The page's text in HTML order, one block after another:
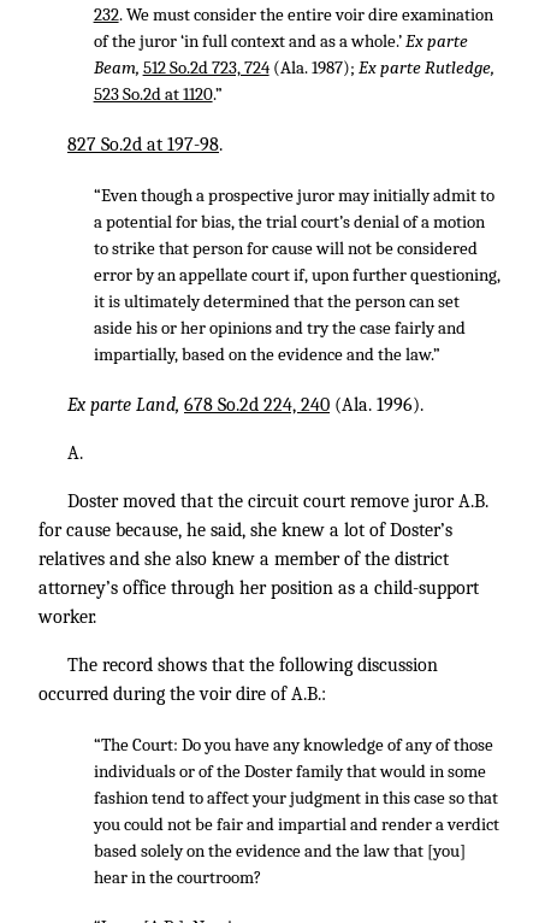
232. We must consider the entire voir dire examination
of the juror ‘in full context and as a whole.’Ex parte
Beam, 512 So.2d 723, 724(Ala. 1987); Ex parte Rutledge,
523 So.2d at 1120.”
827 So.2d at 197-98.
“Even though a prospective juror may initially admit to
a potential for bias, the trial court’s denial of a motion
to strike that person for cause will not be considered
error by an appellate court if, upon further questioning,
it is ultimately determined that the person can set
aside his or her opinions and try the case fairly and
impartially, based on the evidence and the law.”
Ex parte Land, 678 So.2d 224, 240 (Ala. 1996).
A.
Doster moved that the circuit court remove juror A.B.
for cause because, he said, she knew a lot of Doster’s
relatives and she also knew a member of the district
attorney’s office through her position as a child-support
worker.
The record shows that the following discussion
occurred during the voir dire of A.B.:
“The Court: Do you have any knowledge of any of those
individuals or of the Doster family that would in some
fashion tend to affect your judgment in this case so that
you could not be fair and impartial and render a verdict
based solely on the evidence and the law that [you]
hear in the courtroom?